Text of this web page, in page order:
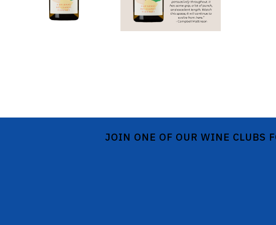
JOIN ONE OF OUR WINE CLUBS